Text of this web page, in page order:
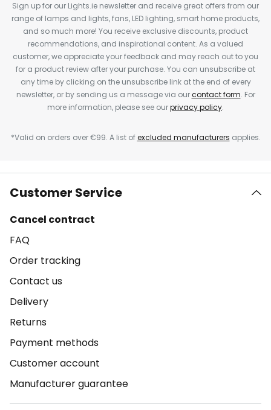
Sign up for our Lights.ie newsletter and receive great offers from our
range of lamps and lights, fans, LED lighting, smart home products,
and so much more! You receive exclusive discounts, product
recommendations, and inspirational content. As a valued
customer, we appreciate your feedback and may reach out to you
for a product review after your purchase. You can unsubscribe at
any time by clicking on the unsubscribe link at the end of every
newsletter, or by sending us a message via ourcontact form. For
more information, please see ourprivacy policy.
*Valid on orders over €99. A list ofexcluded manufacturers applies.
Customer Service
Cancel contract
FAQ
Order tracking
Contact us
Delivery
Returns
Payment methods
Customer account
Manufacturer guarantee